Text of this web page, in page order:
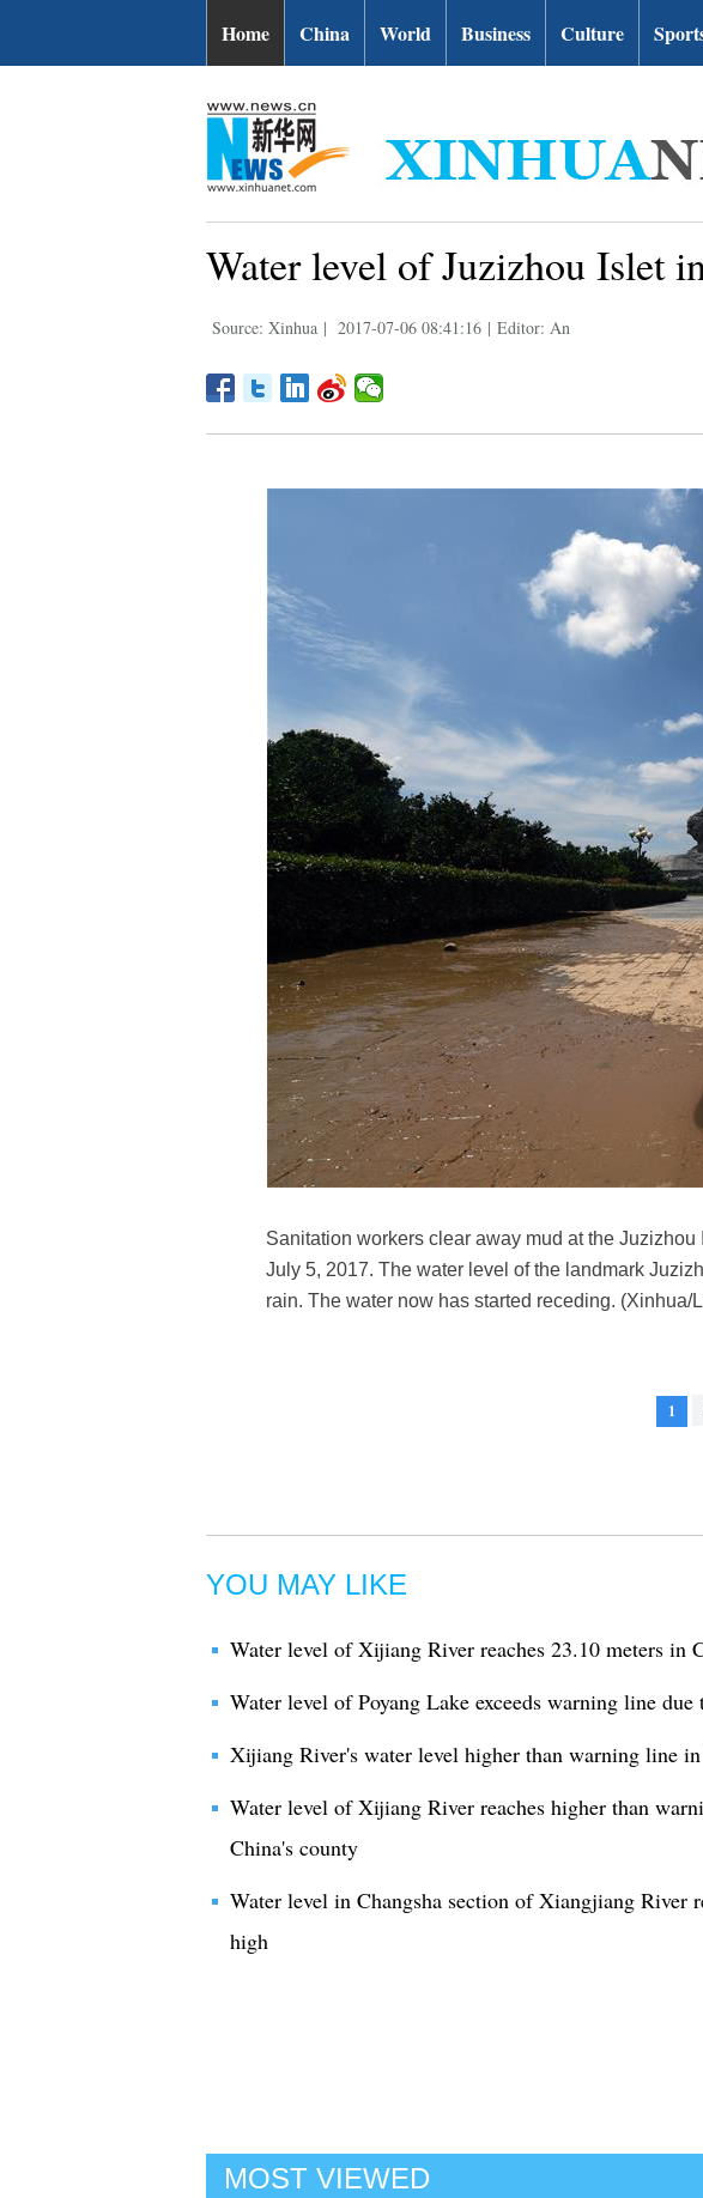
Home China World Business Culture
Water level of Juzizhou Islet
Source: Xinhua | 2017-07-06 08:41:16 | Editor: An
Sanitation workers clear away mud at the
July 5, 2017. The water level of the landmark
rain. The water now has started receding. (Xinhua/
1
YOU MAY LIKE
Water level of Xijiang River reaches 23.10 meters in
Water level of Poyang Lake exceeds warning line due
Xijiang River's water level higher than warning line
Water level of Xijiang River reaches higher than
China's county
Water level in Changsha section of Xiangjiang River
high
MOST VIEWED